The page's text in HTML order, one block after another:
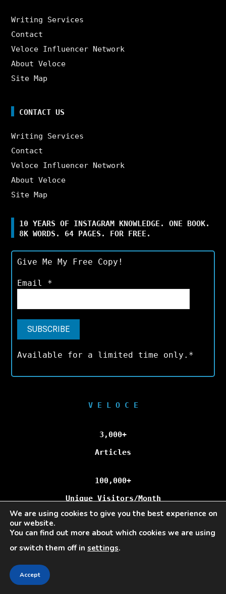
Writing Services
Contact
Veloce Influencer Network
About Veloce
Site Map
CONTACT US
Writing Services
Contact
Veloce Influencer Network
About Veloce
Site Map
10 YEARS OF INSTAGRAM KNOWLEDGE. ONE BOOK.
8K WORDS. 64 PAGES. FOR FREE.
Give Me My Free Copy!
Email *
Available for a limited time only.*
V E L O C E
3,000+
Articles
100,000+
Unique Visitors/Month
We are using cookies to give you the best experience on
our website.
You can find out more about which cookies we are using
or switch them off in settings.
Accept